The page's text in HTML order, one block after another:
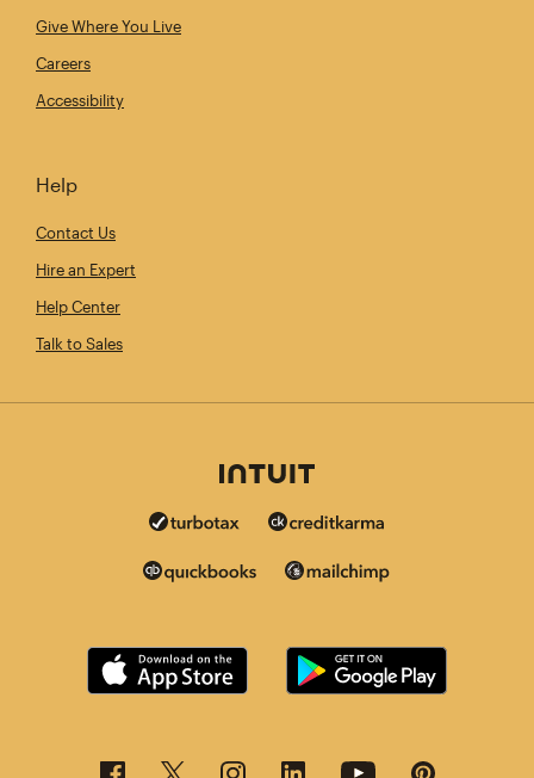
Give Where You Live
Careers
Accessibility
Help
Contact Us
Hire an Expert
Help Center
Talk to Sales